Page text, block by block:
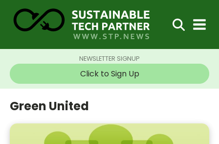
NEWSLETTER SIGNUP
Click to Sign Up
Green United